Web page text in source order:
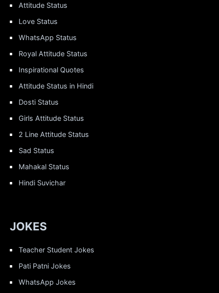
Attitude Status
Love Status
WhatsApp Status
Royal Attitude Status
Inspirational Quotes
Attitude Status in Hindi
Dosti Status
Girls Attitude Status
2 Line Attitude Status
Sad Status
Mahakal Status
Hindi Suvichar
JOKES
Teacher Student Jokes
Pati Patni Jokes
WhatsApp Jokes